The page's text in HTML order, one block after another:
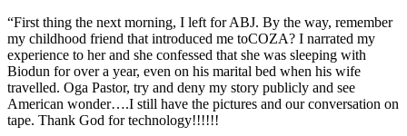
“First thing the next morning, I left for ABJ. By the way, remember
my childhood friend that introduced me toCOZA? I narrated my
experience to her and she confessed that she was sleeping with
Biodun for over a year, even on his marital bed when his wife
travelled. Oga Pastor, try and deny my story publicly and see
American wonder….I still have the pictures and our conversation on
tape. Thank God for technology!!!!!!